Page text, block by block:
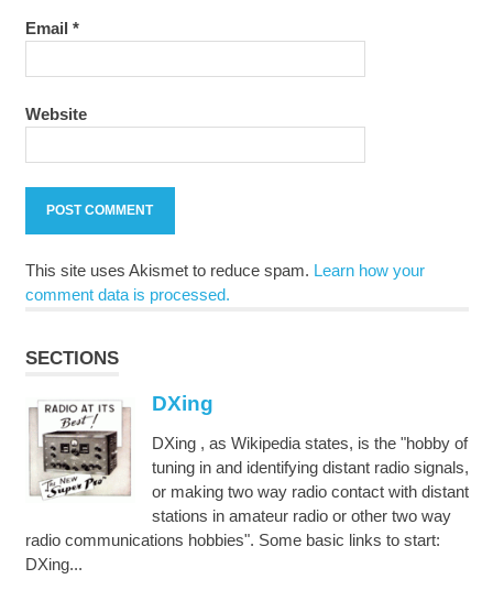
Email *
Website
This site uses Akismet to reduce spam. Learn how your
comment data is processed.
SECTIONS
DXing
DXing , as Wikipedia states, is the "hobby of
tuning in and identifying distant radio signals,
or making two way radio contact with distant
stations in amateur radio or other two way
radio communications hobbies". Some basic links to start:
DXing...